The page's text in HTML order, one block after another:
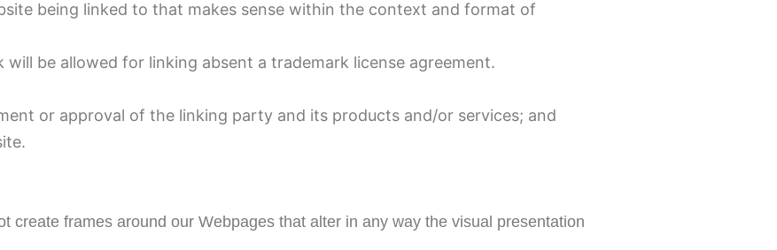
being linked to that makes sense within the context and format of
be allowed for linking absent a trademark license agreement.
or approval of the linking party and its products and/or services; and
create frames around our Webpages that alter in any way the visual presentation